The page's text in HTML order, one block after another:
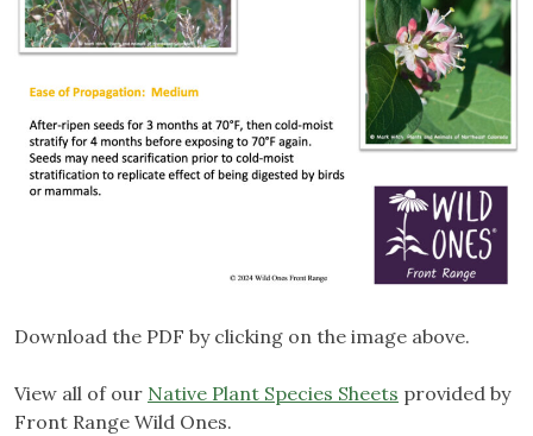
Download the PDF by clicking on the image above.
View all of our Native Plant Species Sheets provided by
Front Range Wild Ones.